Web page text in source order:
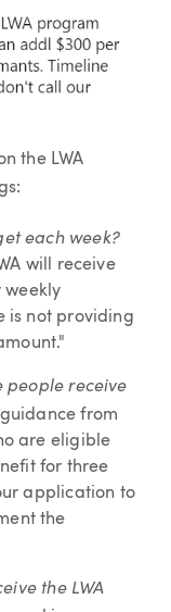
the LWA
each week?
will receive
weekly
is not providing
people receive
from
are eligible
for three
application to
the
the LWA